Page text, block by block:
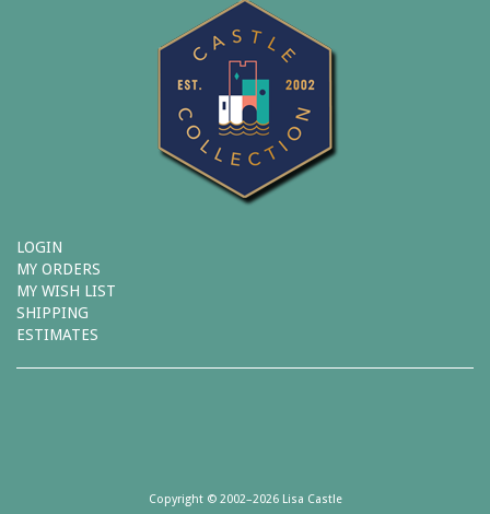
LOGIN
MY ORDERS
MY WISH LIST
SHIPPING
ESTIMATES
Copyright © 2002–2026 Lisa Castle